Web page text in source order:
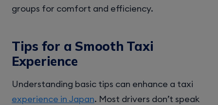
groups for comfort and efficiency.
Tips for a Smooth Taxi
Experience
Understanding basic tips can enhance a taxi
experience in Japan. Most drivers don’t speak